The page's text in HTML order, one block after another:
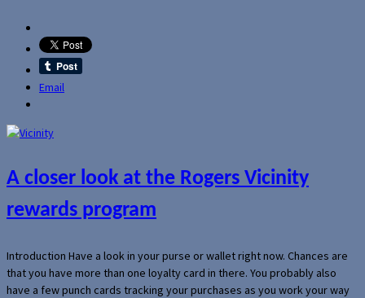
Email
A closer look at the Rogers Vicinity
rewards program
Introduction Have a look in your purse or wallet right now. Chances are
that you have more than one loyalty card in there. You probably also
have a few punch cards tracking your purchases as you work your way